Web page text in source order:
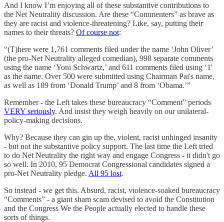
And I know I’m enjoying all of these substantive contributions to
the Net Neutrality discussion. Are these “Commenters” as brave as
they are racist and violence-threatening? Like, say, putting their
names to their threats? Of course not:
“(T)here were 1,761 comments filed under the name ‘John Oliver’
(the pro-Net Neutrality alleged comedian), 998 separate comments
using the name ‘Yoni Schwartz,’ and 611 comments filed using ‘1'
as the name. Over 500 were submitted using Chairman Pai's name,
as well as 189 from ‘Donald Trump’ and 8 from ‘Obama.’”
Remember - the Left takes these bureaucracy “Comment” periods
VERY seriously. And insist they weigh heavily on our unilateral-
policy-making decisions.
Why? Because they can gin up the, violent, racist unhinged insanity
- but not the substantive policy support. The last time the Left tried
to do Net Neutrality the right way and engage Congress - it didn't go
so well. In 2010, 95 Democrat Congressional candidates signed a
pro-Net Neutrality pledge. All 95 lost.
So instead - we get this. Absurd, racist, violence-soaked bureaucracy
“Comments” - a giant sham scam devised to avoid the Constitution
and the Congress We the People actually elected to handle these
sorts of things.